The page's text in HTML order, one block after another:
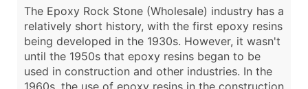
The Epoxy Rock Stone (Wholesale) industry has a
relatively short history, with the first epoxy resins
being developed in the 1930s. However, it wasn't
until the 1950s that epoxy resins began to be
used in construction and other industries. In the